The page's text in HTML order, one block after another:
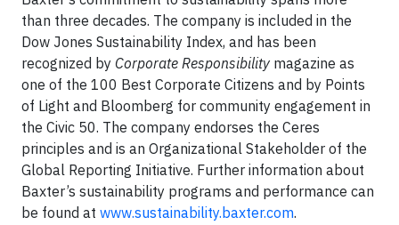
than three decades. The company is included in the
Dow Jones Sustainability Index, and has been
recognized by Corporate Responsibility magazine as
one of the 100 Best Corporate Citizens and by Points
of Light and Bloomberg for community engagement in
the Civic 50. The company endorses the Ceres
principles and is an Organizational Stakeholder of the
Global Reporting Initiative. Further information about
Baxter’s sustainability programs and performance can
be found at www.sustainability.baxter.com.